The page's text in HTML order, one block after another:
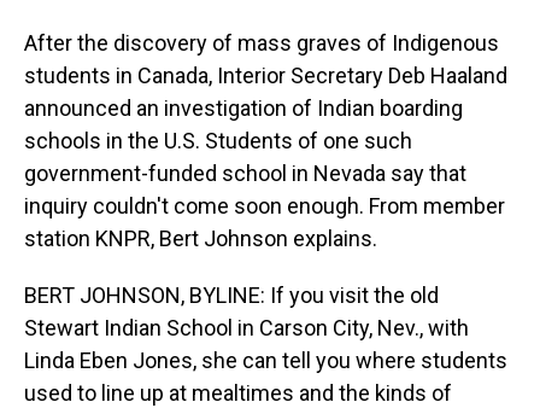
After the discovery of mass graves of Indigenous
students in Canada, Interior Secretary Deb Haaland
announced an investigation of Indian boarding
schools in the U.S. Students of one such
government-funded school in Nevada say that
inquiry couldn't come soon enough. From member
station KNPR, Bert Johnson explains.
BERT JOHNSON, BYLINE: If you visit the old
Stewart Indian School in Carson City, Nev., with
Linda Eben Jones, she can tell you where students
used to line up at mealtimes and the kinds of